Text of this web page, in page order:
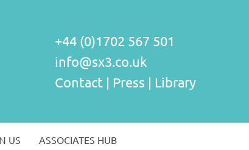
+44 (0)1702 567 501
info@sx3.co.uk
Contact | Press | Library
US ASSOCIATES HUB